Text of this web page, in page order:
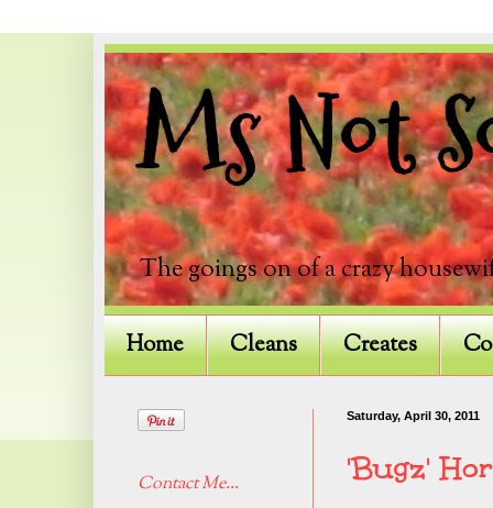
Ms Not
The goings on of a crazy
Home Cleans Creates
Saturday, April 30, 2011
'Bugz'
Contact Me...